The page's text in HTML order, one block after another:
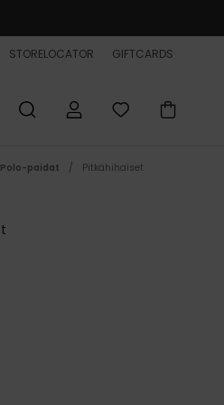
STORELOCATOR GIFTCARDS
paidat Pitkähihaiset